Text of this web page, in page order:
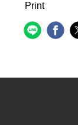
Print